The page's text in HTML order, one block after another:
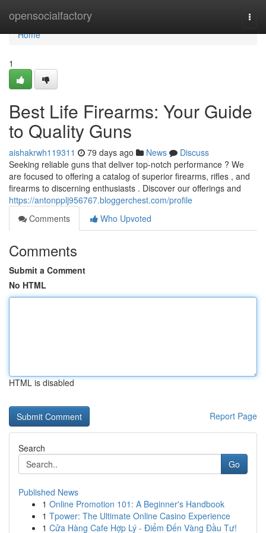
opensocialfactory
Home
Home
1
Best Life Firearms: Your Guide
to Quality Guns
aishakrwh119311 79 days ago News
Discuss
Seeking reliable guns that deliver top-notch performance ? We
are focused to offering a catalog of superior firearms, rifles , and
firearms to discerning enthusiasts . Discover our offerings and
https://antonpplj956767.bloggerchest.com/profile
Comments
Who Upvoted
Comments
Submit a Comment
No HTML
HTML is disabled
Report Page
Search
Go
Published News
1 Online Promotion 101: A Beginner's Handbook
1 Tpower: The Ultimate Online Casino Experience
1 Cửa Hàng Cafe Hợp Lý - Điểm Đến Vàng Đầu Tư!